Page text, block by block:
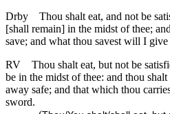
Drby
Thou shalt eat, and not be
[shall remain] in the midst of thee;
save; and what thou savest will I
RV
Thou shalt eat, but not be
be in the midst of thee: and thou
away safe; and that which thou
sword.